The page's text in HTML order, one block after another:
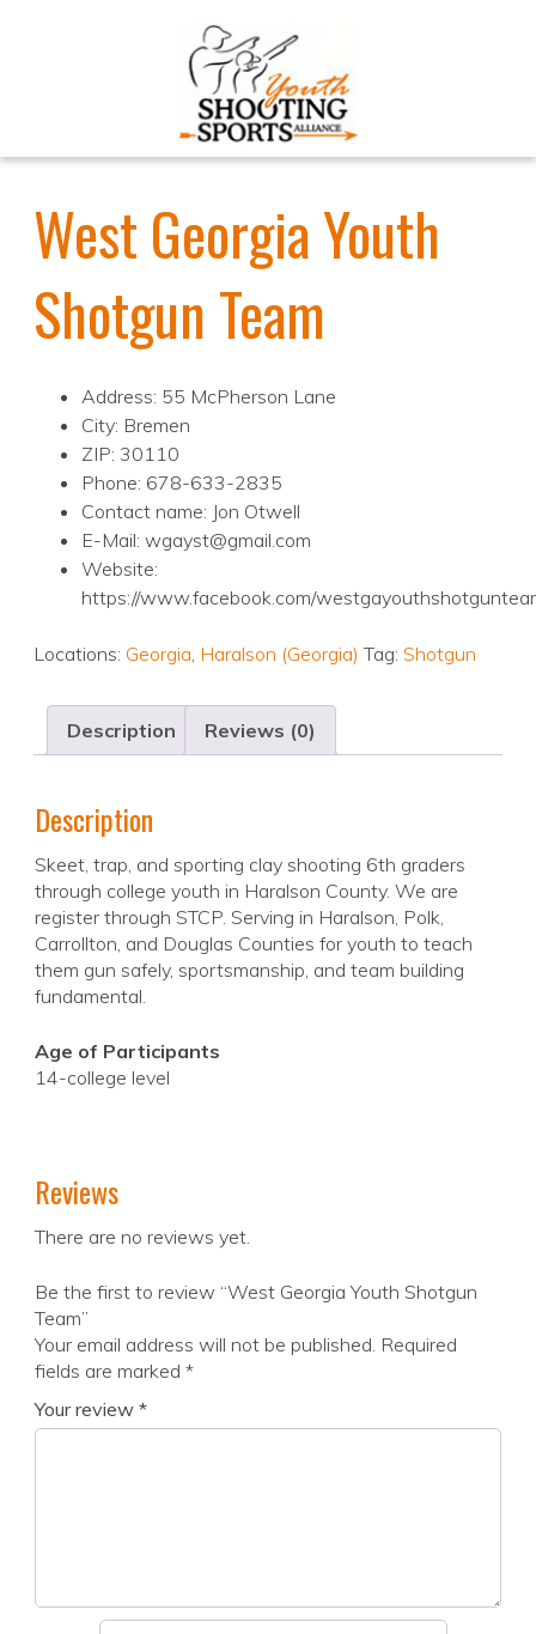
West Georgia Youth
Shotgun Team
Address: 55 McPherson Lane
City: Bremen
ZIP: 30110
Phone: 678-633-2835
Contact name: Jon Otwell
E-Mail: wgayst@gmail.com
Website:
https://www.facebook.com/
Locations: Georgia, Haralson (Georgia) Tag: Shotgun
Description Reviews (0)
Description
Skeet, trap, and sporting clay shooting 6th graders
through college youth in Haralson County. We are
register through STCP. Serving in Haralson, Polk,
Carrollton, and Douglas Counties for youth to teach
them gun safely, sportsmanship, and team building
fundamental.
Age of Participants
14-college level
Reviews
There are no reviews yet.
Be the first to review “West Georgia Youth Shotgun
Team”
Your email address will not be published. Required
fields are marked *
Your review *